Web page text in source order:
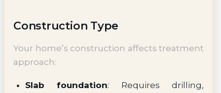
Construction Type
Your home’s construction affects treatment
approach:
Slab foundation: Requires drilling,